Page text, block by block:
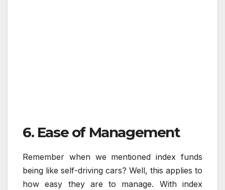
6. Ease of Management
Remember when we mentioned index funds
being like self-driving cars? Well, this applies to
how easy they are to manage. With index